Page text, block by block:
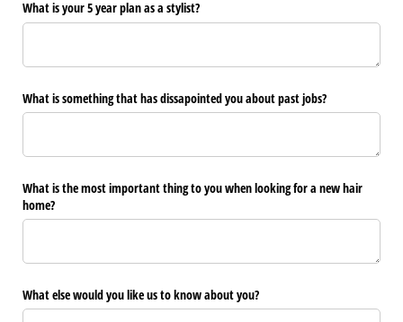
What is your 5 year plan as a stylist?
What is something that has dissapointed you about past jobs?
What is the most important thing to you when looking for a new hair
home?
What else would you like us to know about you?